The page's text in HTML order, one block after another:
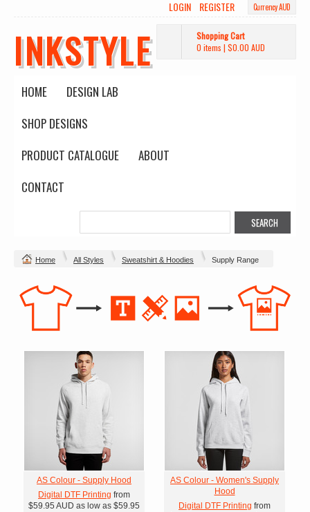
Currency AUD
LOGIN REGISTER
INKSTYLE
Shopping Cart
0 items | $0.00 AUD
HOME
DESIGN LAB
SHOP DESIGNS
PRODUCT CATALOGUE
ABOUT
CONTACT
Home All Styles Sweatshirt & Hoodies Supply Range
AS Colour - Supply Hood
Digital DTF Printing from
$59.95 AUD as low as $59.95
AS Colour - Women's Supply
Hood
Digital DTF Printing from